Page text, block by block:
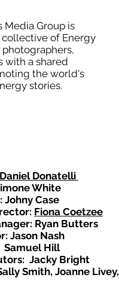
Media Group is
of Energy
photographers,
with a shared
the world's
stories.
Daniel Donatelli
White
Case
Fiona Coetzee
Ryan Butters
Jason Nash
Samuel Hill
Jacky Bright
Smith, Joanne Livey,